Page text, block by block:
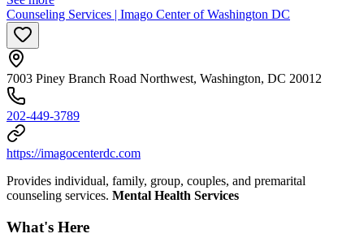
Counseling Services | Imago Center of Washington DC
7003 Piney Branch Road Northwest, Washington, DC 20012
202-449-3789
https://imagocenterdc.com
Provides individual, family, group, couples, and premarital
counseling services. Mental Health Services
What's Here